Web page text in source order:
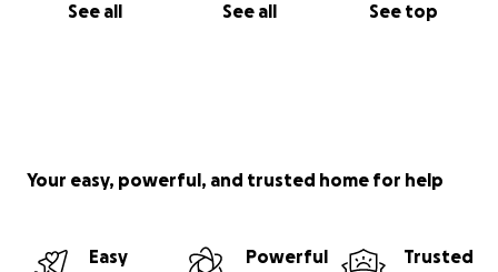
See all See all See top
Your easy, powerful, and trusted home for help
Easy
Powerful
Trusted